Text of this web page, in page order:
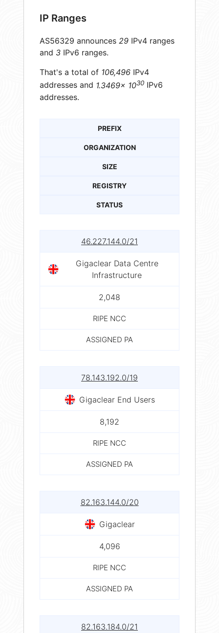
IP Ranges
AS56329 announces 29 IPv4 ranges
and 3 IPv6 ranges.
That's a total of 106,496 IPv4
addresses and 1.3469× 1030 IPv6
addresses.
PREFIX
ORGANIZATION
SIZE
REGISTRY
STATUS
46.227.144.0/21
Gigaclear Data Centre
Infrastructure
2,048
RIPE NCC
ASSIGNED PA
78.143.192.0/19
Gigaclear End Users
8,192
RIPE NCC
ASSIGNED PA
82.163.144.0/20
Gigaclear
4,096
RIPE NCC
ASSIGNED PA
82.163.184.0/21